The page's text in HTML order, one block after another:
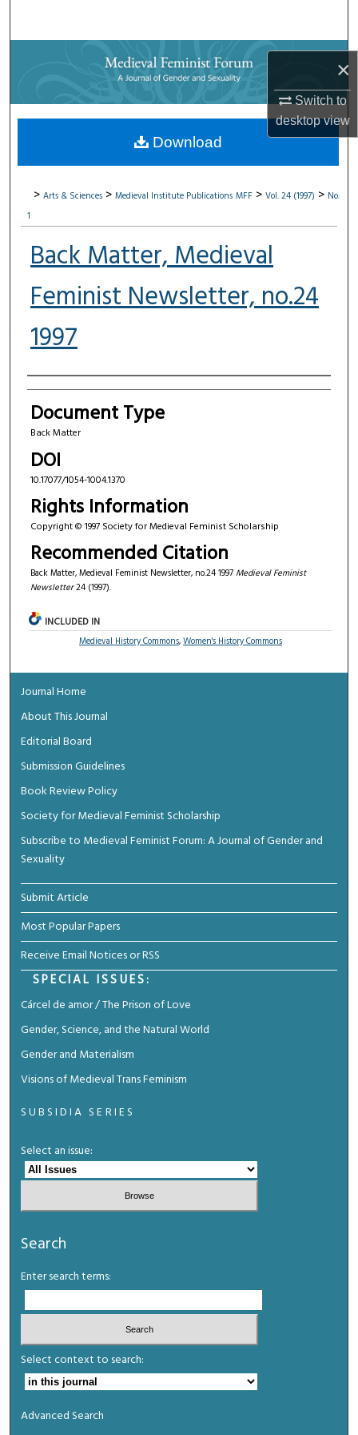
×
Switch to
desktopview
Browse Collections
My Account
About
>Arts & Sciences >Medieval Institute Publications MFF >Vol. 24 (1997) > No.
1
Back Matter, Medieval
Feminist Newsletter, no.24
1997
Authors
Document Type
Back Matter
DOI
10.17077/1054-1004.1370
Rights Information
Copyright © 1997 Society for Medieval Feminist Scholarship
Recommended Citation
Back Matter, Medieval Feminist Newsletter, no.24 1997 Medieval Feminist
Newsletter24 (1997).
Download
INCLUDED IN
Medieval History Commons,Women's History Commons
Journal Home
About This Journal
Editorial Board
Submission Guidelines
Book Review Policy
Society for Medieval Feminist Scholarship
Subscribe to Medieval Feminist Forum: A Journal of Gender and
Sexuality
Submit Article
Most Popular Papers
Receive Email Notices or RSS
SPECIAL ISSUES:
Cárcel de amor / The Prison of Love
Gender, Science, and the Natural World
Gender and Materialism
Visions of Medieval Trans Feminism
SUBSIDIA SERIES
Select an issue:
Search
Enter search terms:
Select context to search:
Advanced Search